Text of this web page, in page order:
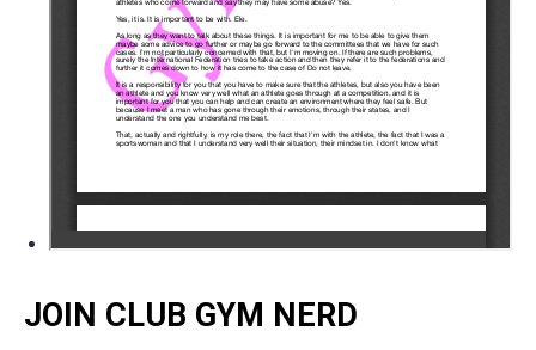
JOIN CLUB GYM NERD